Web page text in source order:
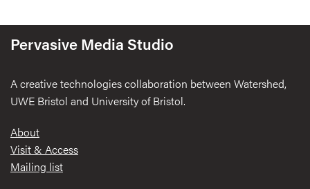
Pervasive Media Studio
A creative technologies collaboration between Watershed,
UWE Bristol and University of Bristol.
Footer
About
Visit & Access
Mailing list